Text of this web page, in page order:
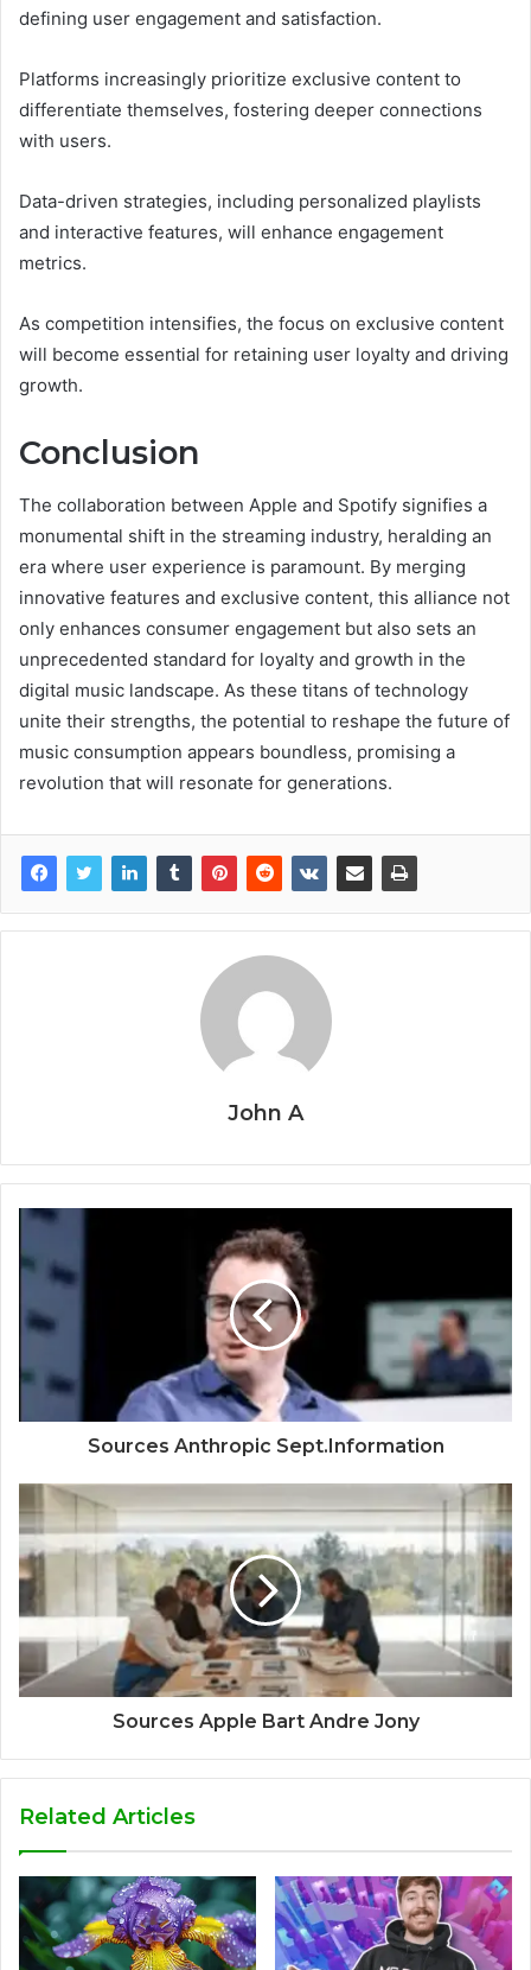
defining user engagement and satisfaction.
Platforms increasingly prioritize exclusive content to
differentiate themselves, fostering deeper connections
with users.
Data-driven strategies, including personalized playlists
and interactive features, will enhance engagement
metrics.
As competition intensifies, the focus on exclusive content
will become essential for retaining user loyalty and driving
growth.
Conclusion
The collaboration between Apple and Spotify signifies a
monumental shift in the streaming industry, heralding an
era where user experience is paramount. By merging
innovative features and exclusive content, this alliance not
only enhances consumer engagement but also sets an
unprecedented standard for loyalty and growth in the
digital music landscape. As these titans of technology
unite their strengths, the potential to reshape the future of
music consumption appears boundless, promising a
revolution that will resonate for generations.
John A
Sources Anthropic Sept.Information
Sources Apple Bart Andre Jony
Related Articles